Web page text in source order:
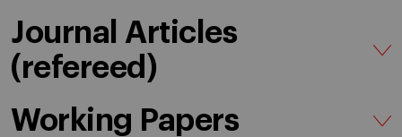
Journal Articles
(refereed)
Working Papers